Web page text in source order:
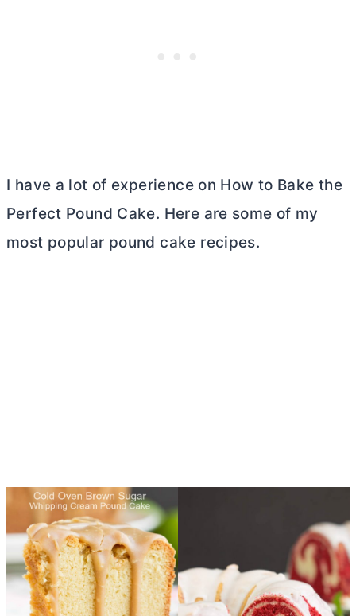
I have a lot of experience on How to Bake the
Perfect Pound Cake. Here are some of my
most popular pound cake recipes.